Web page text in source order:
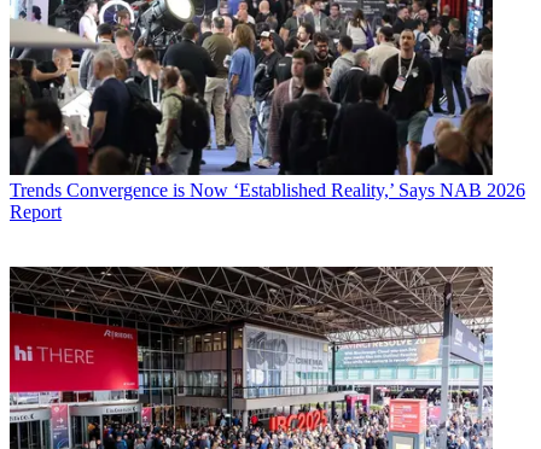
Trends Convergence is Now ‘Established Reality,’ Says NAB 2026
Report